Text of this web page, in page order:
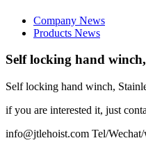
Company News
Products News
Self locking hand
Self locking hand winch,
if you are interested it, just
info@jtlehoist.com Tel/